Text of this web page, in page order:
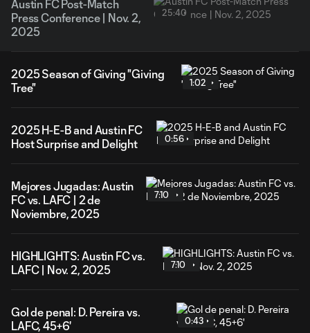
Austin FC Post-Match
Press Conference | Nov. 2,
2025
25:40
2025 Season of Giving "Giving
Tree"
1:02
2025 H-E-B and Austin FC
Host Surprise and Delight
0:56
Mejores Jugadas: Austin
FC vs. LAFC | 2 de
Noviembre, 2025
7:10
HIGHLIGHTS: Austin FC vs.
LAFC | Nov. 2, 2025
7:10
Gol de penal: D. Pereira vs.
LAFC, 45+6'
0:43